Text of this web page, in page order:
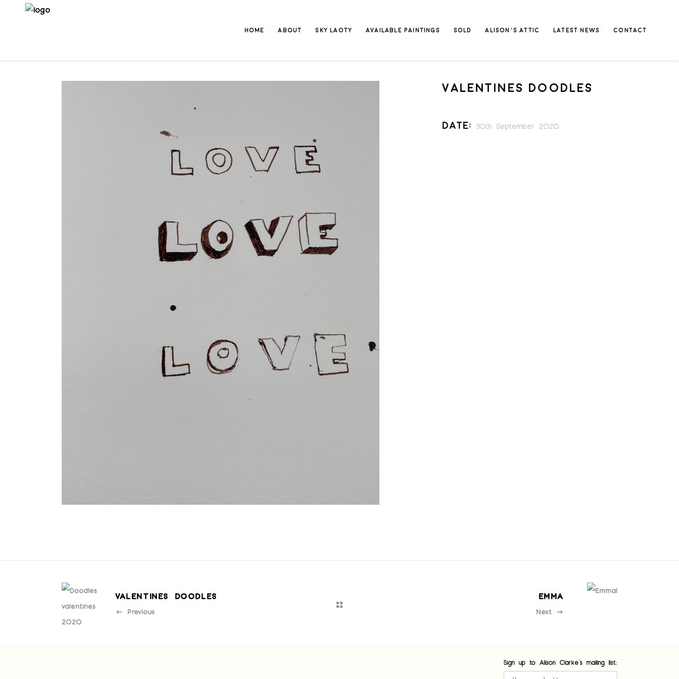
HOME ABOUT SKY LAOTY AVAILABLE PAINTINGS SOLD ALISON’S ATTIC LATEST NEWS CONTACT
VALENTINES DOODLES
Date: 30th September 2020
VALENTINES DOODLES
Previous
EMMA
Next
Sign up to Alison Clarke's mailing list: